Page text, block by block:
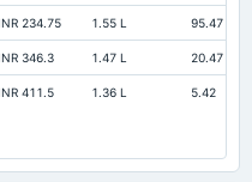
234.75 1.55 L 95.47
346.3 1.47 L 20.47
411.5 1.36 L 5.42